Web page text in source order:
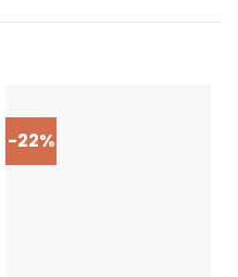
-22%